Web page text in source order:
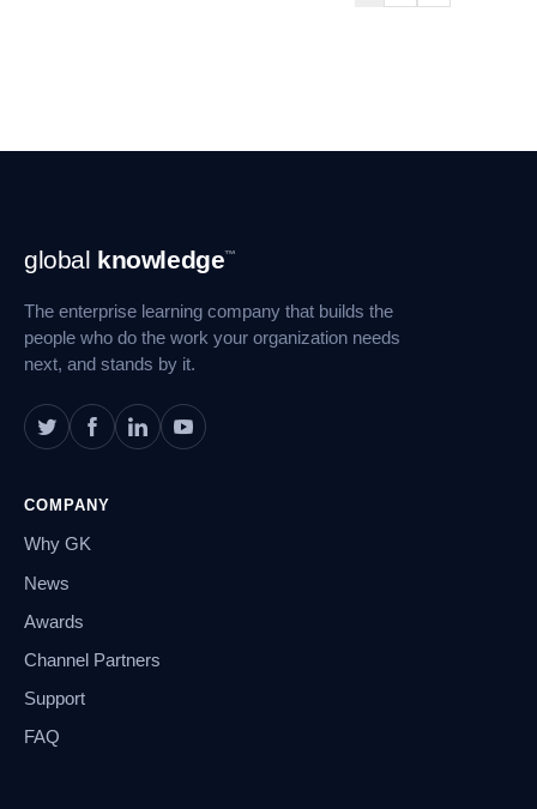
Footer
Navigation
global knowledge™
The enterprise learning company that builds the
people who do the work your organization needs
next, and stands by it.
COMPANY
Why GK
News
Awards
Channel Partners
Support
FAQ